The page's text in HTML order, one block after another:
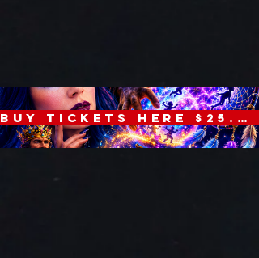
BUY TICKETS HERE $25.00